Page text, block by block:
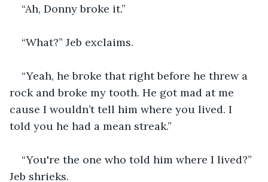
“Ah, Donny broke it.”
“What?” Jeb exclaims.
“Yeah, he broke that right before he threw a
rock and broke my tooth. He got mad at me
cause I wouldn’t tell him where you lived. I
told you he had a mean streak.”
“You're the one who told him where I lived?”
Jeb shrieks.